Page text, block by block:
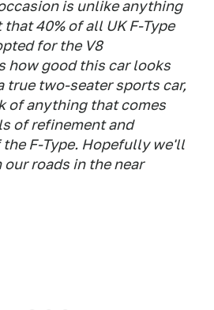
is unlike anything
40% of all UK F-Type
for the V8
how good this car looks
true two-seater sports car,
of anything that comes
of refinement and
F-Type. Hopefully we'll
our roads in the near